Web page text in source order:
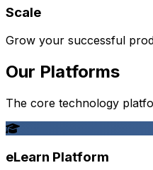
Scale
Grow your successful
Our Platforms
The core technology
eLearn Platform